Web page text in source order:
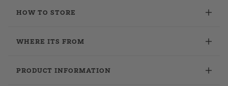
HOW TO STORE
WHERE ITS FROM
PRODUCT INFORMATION